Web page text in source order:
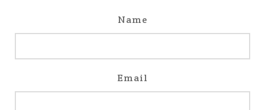
Name
Email